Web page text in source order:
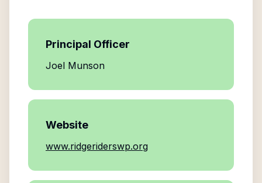
Principal Officer
Joel Munson
Website
www.ridgeriderswp.org